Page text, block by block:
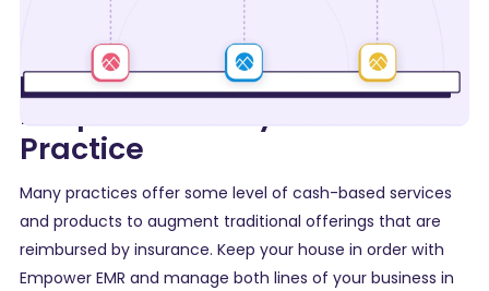
Keep Control of your Entire
Practice
Many practices offer some level of cash-based services
and products to augment traditional offerings that are
reimbursed by insurance. Keep your house in order with
Empower EMR and manage both lines of your business in